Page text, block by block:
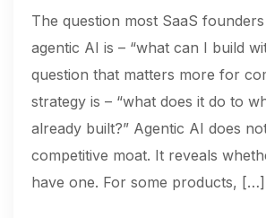
The question most SaaS
agentic AI is – “what can I build
question that matters more for
strategy is – “what does it do to
already built?” Agentic AI does
competitive moat. It reveals
have one. For some products, […]